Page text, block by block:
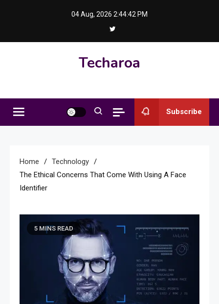
04 Aug, 2026 2:44:43 PM
Techaroa
Subscribe
Home
Technology
The Ethical Concerns That Come With Using A Face
Identifier
5 MINS READ